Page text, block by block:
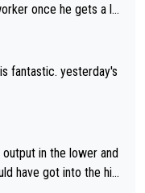
once he gets a lo
fantastic. yesterday's
in the lower and
have got into the hig